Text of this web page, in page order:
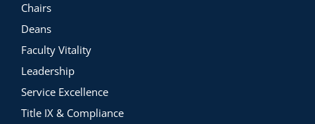
Chairs
Deans
Faculty Vitality
Leadership
Service Excellence
Title IX & Compliance